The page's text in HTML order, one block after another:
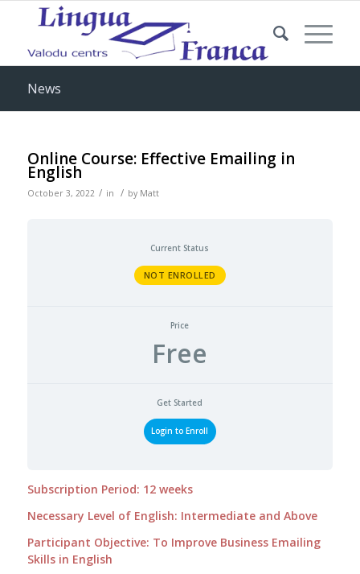
News
Online Course: Effective Emailing in
English
October 3, 2022 / in / by Matt
Current Status
NOT ENROLLED
Price
Free
Get Started
Login to Enroll
Subscription Period: 12 weeks
Necessary Level of English: Intermediate and Above
Participant Objective: To Improve Business Emailing
Skills in English